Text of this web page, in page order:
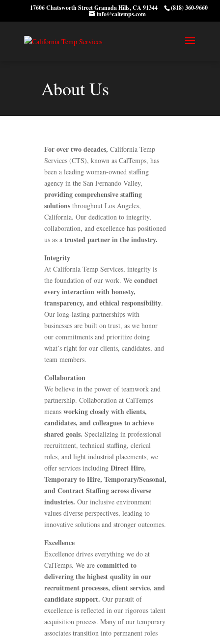
17606 Chatsworth Street Granada Hills, CA 91344 (818) 360-9660
info@caltemps.com
About Us
For over two decades, California Temp
Services (CTS), known as CalTemps, has
been a leading woman-owned staffing
agency in the San Fernando Valley,
providing comprehensive staffing
solutions throughout Los Angeles,
California. Our dedication to integrity,
collaboration, and excellence has positioned
us as a trusted partner in the industry.
Integrity
At California Temp Services, integrity is
the foundation of our work. We conduct
every interaction with honesty,
transparency, and ethical responsibility.
Our long-lasting partnerships with
businesses are built on trust, as we honor
our commitments and prioritize doing
what’s right for our clients, candidates, and
team members.
Collaboration
We believe in the power of teamwork and
partnership. Collaboration at CalTemps
means working closely with clients,
candidates, and colleagues to achieve
shared goals. Specializing in professional
recruitment, technical staffing, clerical
roles, and light industrial placements, we
offer services including Direct Hire,
Temporary to Hire, Temporary/Seasonal,
and Contract Staffing across diverse
industries. Our inclusive environment
values diverse perspectives, leading to
innovative solutions and stronger outcomes.
Excellence
Excellence drives everything we do at
CalTemps. We are committed to
delivering the highest quality in our
recruitment processes, client service, and
candidate support. Our pursuit of
excellence is reflected in our rigorous talent
acquisition process. Many of our temporary
associates transition into permanent roles